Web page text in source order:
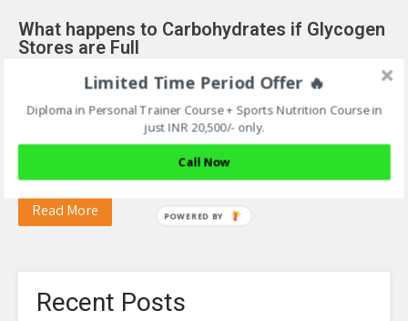
What happens to Carbohydrates if Glycogen
Stores are Full
April 1, 2023|No Comments |Blog
What happens to Carbohydrates if Glycogen Stores are Full
– IC Fitness Club If the glycogen stores in the body are
Read More
Recent Posts
Limited Time Period Offer 🔥
Diploma in Personal Trainer Course + Sports Nutrition Course in
just INR 20,500/- only.
Call Now